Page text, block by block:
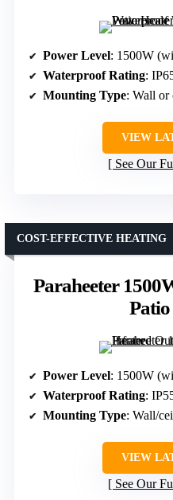
Power Level: 1500W
Waterproof Rating:
Mounting Type: Wall or
VIEW
See Our
Paraheeter
COST-EFFECTIVE HEATING
Power Level: 1500W
Waterproof Rating:
Mounting Type: Wall/
VIEW
See Our